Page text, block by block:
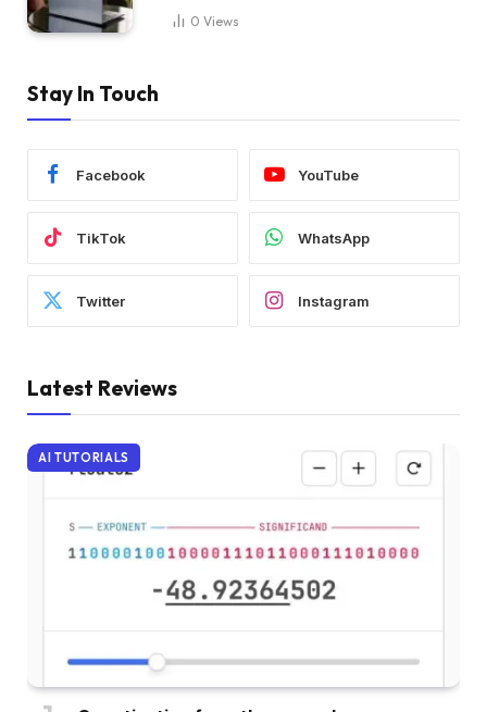
0 Views
Stay In Touch
Facebook YouTube
TikTok WhatsApp
Twitter Instagram
Latest Reviews
AI TUTORIALS